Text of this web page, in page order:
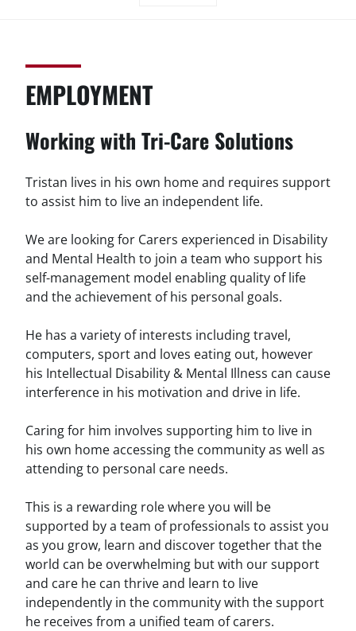
EMPLOYMENT
Working with Tri-Care Solutions
Tristan lives in his own home and requires support
to assist him to live an independent life.
We are looking for Carers experienced in Disability
and Mental Health to join a team who support his
self-management model enabling quality of life
and the achievement of his personal goals.
He has a variety of interests including travel,
computers, sport and loves eating out, however
his Intellectual Disability & Mental Illness can cause
interference in his motivation and drive in life.
Caring for him involves supporting him to live in
his own home accessing the community as well as
attending to personal care needs.
This is a rewarding role where you will be
supported by a team of professionals to assist you
as you grow, learn and discover together that the
world can be overwhelming but with our support
and care he can thrive and learn to live
independently in the community with the support
he receives from a unified team of carers.